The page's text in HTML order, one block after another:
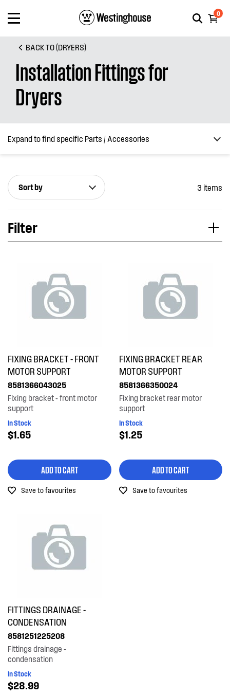
0
BACK TO (DRYERS)
Installation Fittings for
Dryers
Expand to find specific Parts / Accessories
How do I find my product number (PNC) or model number ?
Sort by 3 items
Filter
APPLIANCE CATEGORY
Installation Fittings
PRICE
$0 - $100.00
AVAILABILITY
Out of Stock
FIXING BRACKET - FRONT
MOTOR SUPPORT
8581366043025
Fixing bracket - front motor
support
In Stock
$1.65
ADD TO CART
Save to favourites
FIXING BRACKET REAR
MOTOR SUPPORT
8581366350024
Fixing bracket rear motor
support
In Stock
$1.25
ADD TO CART
Save to favourites
FITTINGS DRAINAGE -
CONDENSATION
8581251225208
Fittings drainage -
condensation
In Stock
$28.99